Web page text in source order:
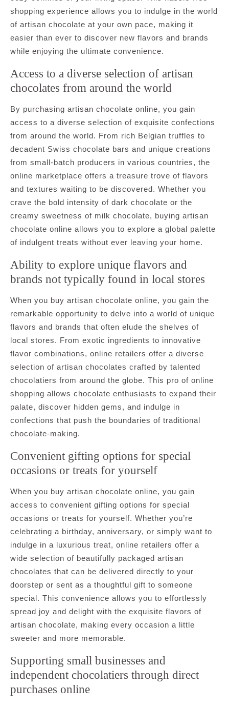
shopping experience allows you to indulge in the world
of artisan chocolate at your own pace, making it
easier than ever to discover new flavors and brands
while enjoying the ultimate convenience.
Access to a diverse selection of artisan
chocolates from around the world
By purchasing artisan chocolate online, you gain
access to a diverse selection of exquisite confections
from around the world. From rich Belgian truffles to
decadent Swiss chocolate bars and unique creations
from small-batch producers in various countries, the
online marketplace offers a treasure trove of flavors
and textures waiting to be discovered. Whether you
crave the bold intensity of dark chocolate or the
creamy sweetness of milk chocolate, buying artisan
chocolate online allows you to explore a global palette
of indulgent treats without ever leaving your home.
Ability to explore unique flavors and
brands not typically found in local stores
When you buy artisan chocolate online, you gain the
remarkable opportunity to delve into a world of unique
flavors and brands that often elude the shelves of
local stores. From exotic ingredients to innovative
flavor combinations, online retailers offer a diverse
selection of artisan chocolates crafted by talented
chocolatiers from around the globe. This pro of online
shopping allows chocolate enthusiasts to expand their
palate, discover hidden gems, and indulge in
confections that push the boundaries of traditional
chocolate-making.
Convenient gifting options for special
occasions or treats for yourself
When you buy artisan chocolate online, you gain
access to convenient gifting options for special
occasions or treats for yourself. Whether you’re
celebrating a birthday, anniversary, or simply want to
indulge in a luxurious treat, online retailers offer a
wide selection of beautifully packaged artisan
chocolates that can be delivered directly to your
doorstep or sent as a thoughtful gift to someone
special. This convenience allows you to effortlessly
spread joy and delight with the exquisite flavors of
artisan chocolate, making every occasion a little
sweeter and more memorable.
Supporting small businesses and
independent chocolatiers through direct
purchases online